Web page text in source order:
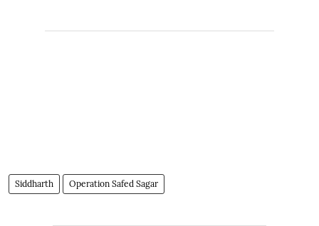
Siddharth Operation Safed Sagar